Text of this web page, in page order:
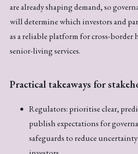
are already shaping demand, so
will determine which investors and
as a reliable platform for cross-border
senior-living services.
Practical takeaways for
Regulators: prioritise clear,
publish expectations for
safeguards to reduce